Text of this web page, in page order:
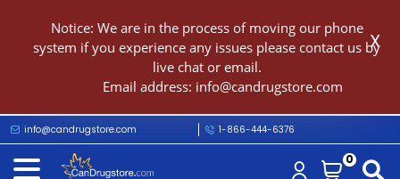
Notice: We are in the process of moving our phone
system if you experience any issues please contact us by
live chat or email.
Email address: info@candrugstore.com
X
0
info@candrugstore.com 1-866-444-6376